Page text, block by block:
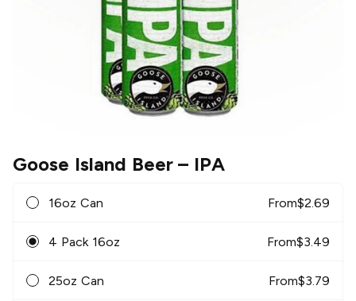
Goose Island Beer– IPA
16oz Can From$2.69
4 Pack 16oz From$3.49
25oz Can From$3.79